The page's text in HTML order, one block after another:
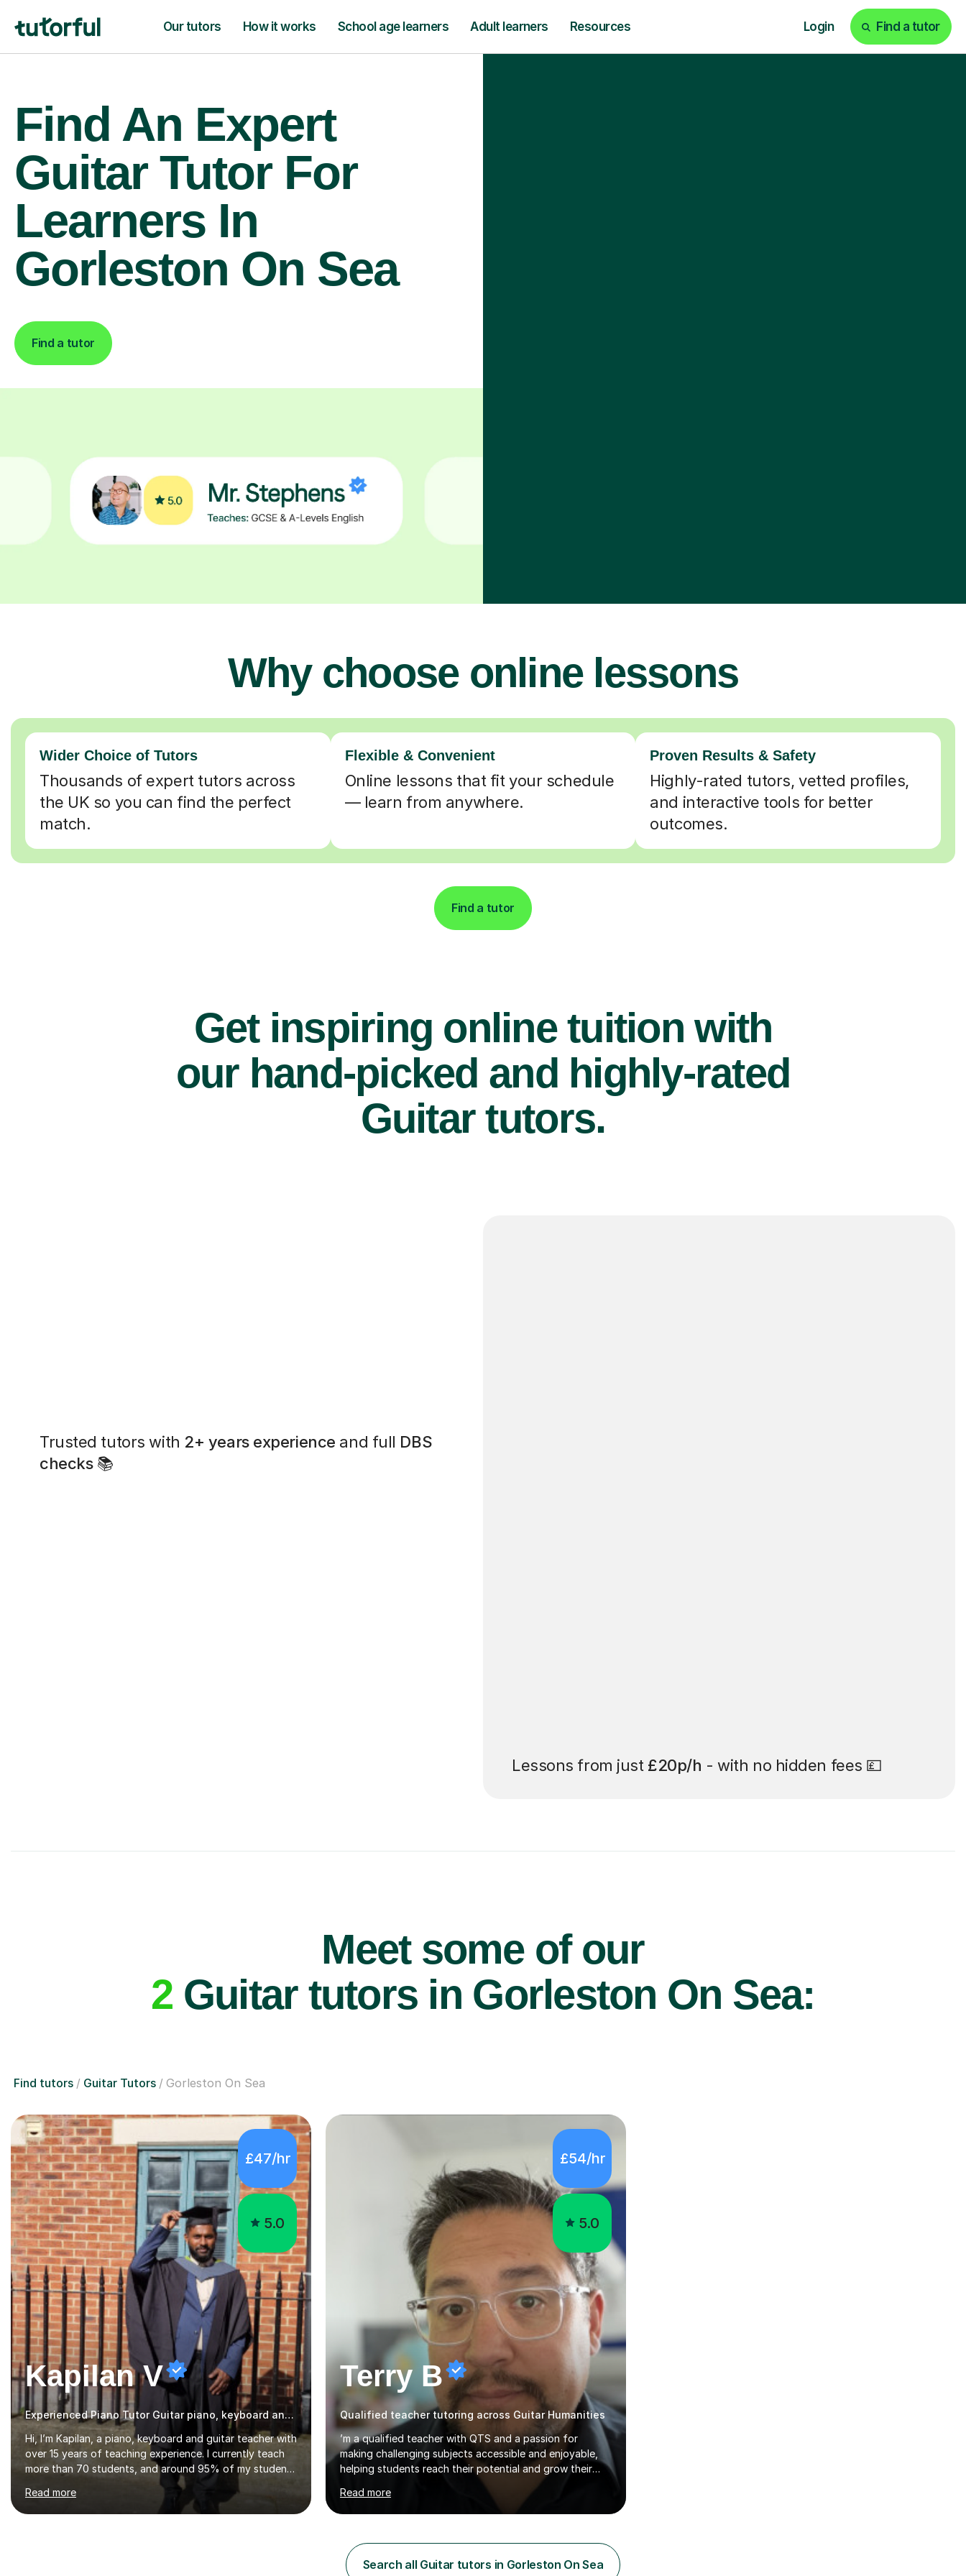
Our tutors How it works School age learners Adult learners Resources Login Find a tutor
Find An Expert
Guitar Tutor For
Learners In
Gorleston On Sea
Find a tutor
Why choose online lessons
Wider Choice of Tutors
Thousands of expert tutors across
the UK so you can find the perfect
match.
Flexible & Convenient
Online lessons that fit your schedule
— learn from anywhere.
Proven Results & Safety
Highly-rated tutors, vetted profiles,
and interactive tools for better
outcomes.
Find a tutor
Get inspiring online tuition with
our hand-picked and highly-rated
Guitar tutors.
Trusted tutors with 2+ years experience and full DBS
checks📚
Lessons from just £20p/h - with no hidden fees 💷
Meet some of our
2 Guitar tutors in Gorleston On Sea:
Find tutors Guitar Tutors Gorleston On Sea
£47/hr
5.0
Kapilan V
Experienced Piano Tutor Guitar piano, keyboard and guitar
Hi, I’m Kapilan, a piano, keyboard and guitar teacher with
over 15 years of teaching experience. I currently teach
more than 70 students, and around 95% of my students
achieve distinction in their exams. I’m proud that one of
my students achieved 99 marks in Trinity College
London Electronic Keyboard Grade 4 and was featured
Read more
£54/hr
5.0
Terry B
Qualified teacher tutoring across Guitar Humanities
’m a qualified teacher with QTS and a passion for
making challenging subjects accessible and enjoyable,
helping students reach their potential and grow their
confidence. I currently teach GCSE Geography and IB
Business Management and Global Politics at a Kent
academy. Before retraining I spent over 20 years in
means I bring both strong subject knowledge and a
genuine understanding of how young people learn.I
Read more
Search all Guitar tutors in Gorleston On Sea